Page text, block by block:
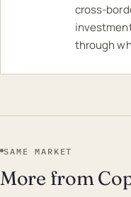
cross-
through
SAME MARKET
More from